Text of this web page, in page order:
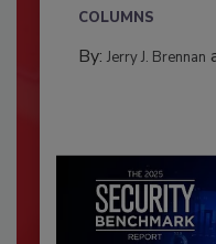
COLUMNS
By: Jerry J. Brennan